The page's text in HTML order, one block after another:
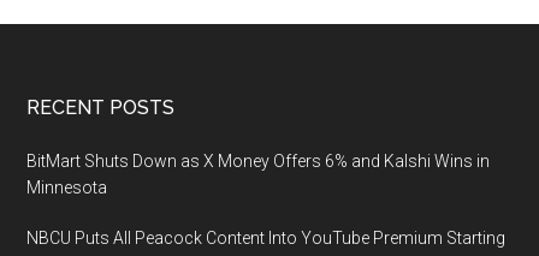
Footer
RECENT POSTS
BitMart Shuts Down as X Money Offers 6% and Kalshi Wins in
Minnesota
NBCU Puts All Peacock Content Into YouTube Premium Starting